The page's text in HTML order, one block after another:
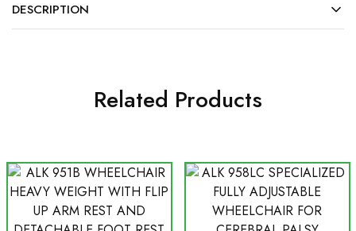
DESCRIPTION
Related Products